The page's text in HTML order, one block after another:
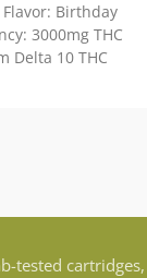
Birthday
3000mg THC
Delta 10 THC
tested cartridges,